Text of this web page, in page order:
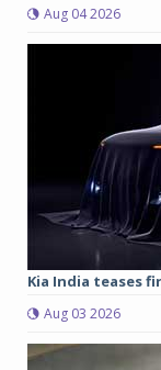
Aug 04 2026
Kia India teases
Aug 03 2026